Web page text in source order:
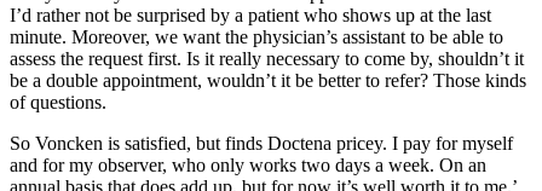
I’d rather not be surprised by a patient who shows up at the last
minute. Moreover, we want the physician’s assistant to be able to
assess the request first. Is it really necessary to come by, shouldn’t it
be a double appointment, wouldn’t it be better to refer? Those kinds
of questions.
So Voncken is satisfied, but finds Doctena pricey. I pay for myself
and for my observer, who only works two days a week. On an
annual basis that does add up, but for now it’s well worth it to me.’